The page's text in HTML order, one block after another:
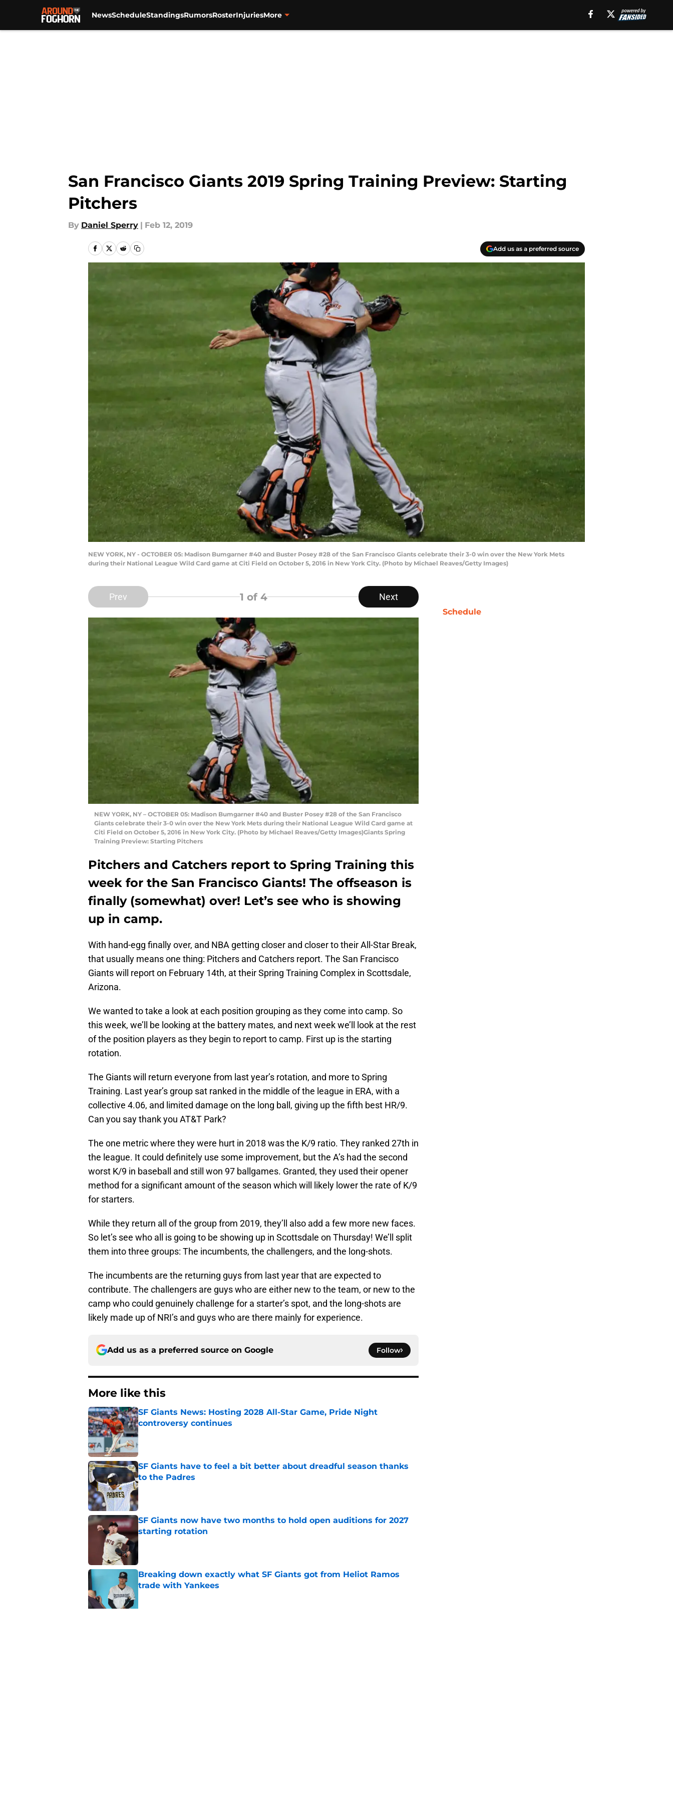
NewsScheduleStandingsRumorsRosterInjuriesMore
San Francisco Giants 2019 Spring Training Preview: Starting
Pitchers
By Daniel Sperry | Feb 12, 2019
Add us as a preferred source
NEW YORK, NY - OCTOBER 05: Madison Bumgarner #40 and Buster Posey #28 of the San Francisco Giants celebrate their 3-0 win over the New York Mets
during their National League Wild Card game at Citi Field on October 5, 2016 in New York City. (Photo by Michael Reaves/Getty Images)
Prev 1 of 4 Next
NEW YORK, NY – OCTOBER 05: Madison Bumgarner #40 and Buster Posey #28 of the San Francisco
Giants celebrate their 3-0 win over the New York Mets during their National League Wild Card game at
Citi Field on October 5, 2016 in New York City. (Photo by Michael Reaves/Getty Images)Giants Spring
Training Preview: Starting Pitchers
Pitchers and Catchers report to Spring Training this
week for the San Francisco Giants! The offseason is
finally (somewhat) over! Let’s see who is showing
up in camp.
With hand-egg finally over, and NBA getting closer and closer to their All-Star Break,
that usually means one thing: Pitchers and Catchers report. The San Francisco
Giants will report on February 14th, at their Spring Training Complex in Scottsdale,
Arizona.
We wanted to take a look at each position grouping as they come into camp. So
this week, we’ll be looking at the battery mates, and next week we’ll look at the rest
of the position players as they begin to report to camp. First up is the starting
rotation.
The Giants will return everyone from last year’s rotation, and more to Spring
Training. Last year’s group sat ranked in the middle of the league in ERA, with a
collective 4.06, and limited damage on the long ball, giving up the fifth best HR/9.
Can you say thank you AT&T Park?
The one metric where they were hurt in 2018 was the K/9 ratio. They ranked 27th in
the league. It could definitely use some improvement, but the A’s had the second
worst K/9 in baseball and still won 97 ballgames. Granted, they used their opener
method for a significant amount of the season which will likely lower the rate of K/9
for starters.
While they return all of the group from 2019, they’ll also add a few more new faces.
So let’s see who all is going to be showing up in Scottsdale on Thursday! We’ll split
them into three groups: The incumbents, the challengers, and the long-shots.
The incumbents are the returning guys from last year that are expected to
contribute. The challengers are guys who are either new to the team, or new to the
camp who could genuinely challenge for a starter’s spot, and the long-shots are
likely made up of NRI’s and guys who are there mainly for experience.
Add us as a preferred source on Google Follow
More like this
SF Giants News: Hosting 2028 All-Star Game, Pride Night
controversy continues
Published by on Invalid Date
SF Giants have to feel a bit better about dreadful season thanks
to the Padres
Published by on Invalid Date
SF Giants now have two months to hold open auditions for 2027
starting rotation
Published by on Invalid Date
Breaking down exactly what SF Giants got from Heliot Ramos
trade with Yankees
Schedule